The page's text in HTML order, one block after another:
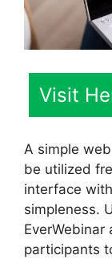
Visit
A simple
be utilized
interface
simpleness.
participants